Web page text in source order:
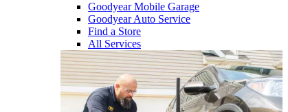
Goodyear Mobile Garage
Goodyear Auto Service
Find a Store
All Services